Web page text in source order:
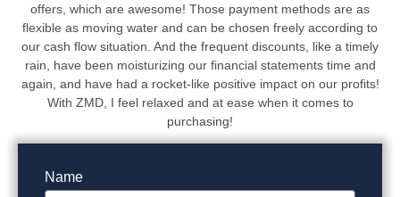
offers, which are awesome! Those payment methods are as
flexible as moving water and can be chosen freely according to
our cash flow situation. And the frequent discounts, like a timely
rain, have been moisturizing our financial statements time and
again, and have had a rocket-like positive impact on our profits!
With ZMD, I feel relaxed and at ease when it comes to
purchasing!
Name